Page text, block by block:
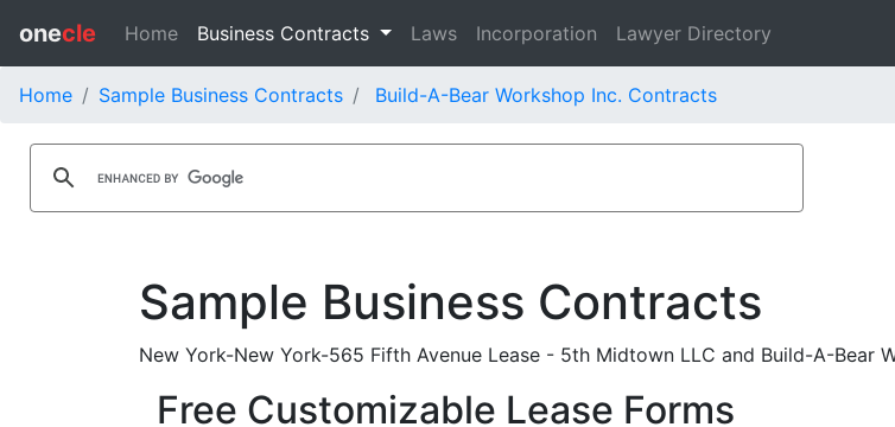
onecle Home Business Contracts Laws Incorporation Lawyer Directory
Home Sample Business Contracts Build-A-Bear Workshop Inc. Contracts
Sample Business Contracts
New York-New York-565 Fifth Avenue Lease - 5th Midtown LLC and Build-A-Bear
Free Customizable Lease Forms